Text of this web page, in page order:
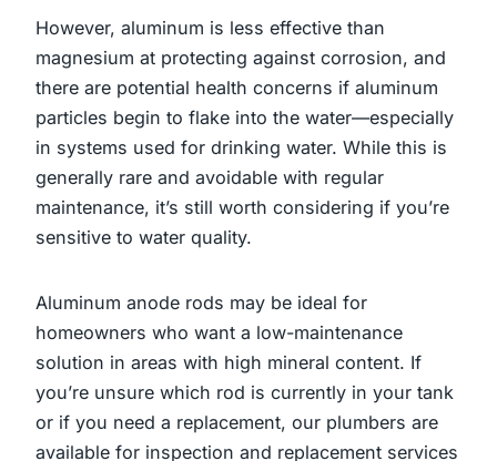
However, aluminum is less effective than
magnesium at protecting against corrosion, and
there are potential health concerns if aluminum
particles begin to flake into the water—especially
in systems used for drinking water. While this is
generally rare and avoidable with regular
maintenance, it’s still worth considering if you’re
sensitive to water quality.
Aluminum anode rods may be ideal for
homeowners who want a low-maintenance
solution in areas with high mineral content. If
you’re unsure which rod is currently in your tank
or if you need a replacement, our plumbers are
available for inspection and replacement services